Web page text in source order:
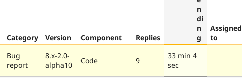
Category Version Component Replies
Assigned
to
Bug
report
8.x-2.0-
alpha10
Code 9
33 min 4
sec